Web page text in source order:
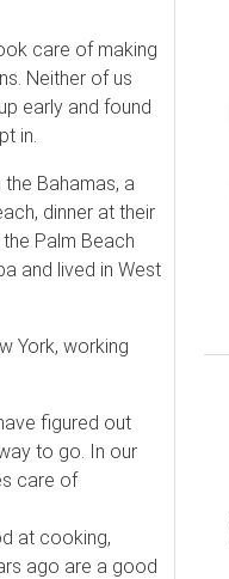
care of making
Neither of us
early and found
in.
Bahamas, a
dinner at their
Palm Beach
and lived in West
York, working
figured out
to go. In our
care of
at cooking,
ago are a good